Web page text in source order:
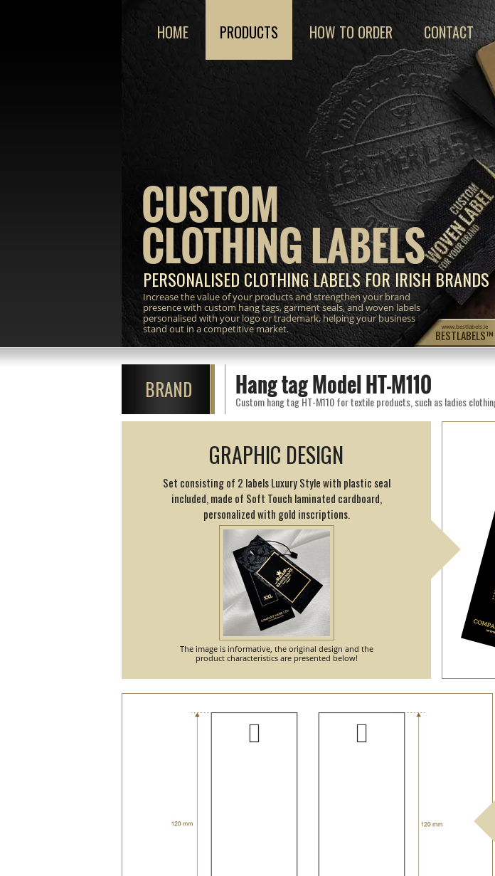
BESTLABELS™
www.bestlabels.ie
CUSTOM
CLOTHING LABELS
PERSONALISED CLOTHING LABELS FOR IRISH BRANDS
Increase the value of your products and strengthen your brand
presence with custom hang tags, garment seals, and woven labels
personalised with your logo or trademark, helping your business
stand out in a competitive market.
HOME PRODUCTS HOW TO ORDER CONTACT
BRAND Hang tag Model HT-M110
Custom hang tag HT-M110 for textile products, such as ladies
GRAPHIC DESIGN
Set consisting of 2 labels Luxury Style with plastic seal
included, made of Soft Touch laminated cardboard,
personalized with gold inscriptions.
The image is informative, the original design and the
product characteristics are presented below!